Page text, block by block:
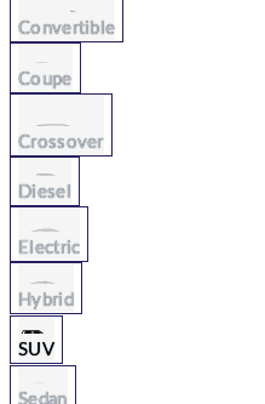
Convertible
Coupe
Crossover
Diesel
Electric
Hybrid
SUV
Sedan